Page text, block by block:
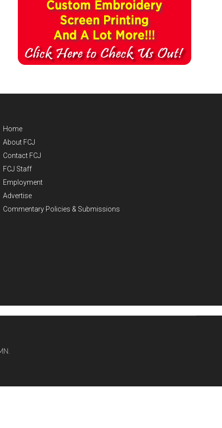
Home
About FCJ
Contact FCJ
FCJ Staff
Employment
Advertise
Commentary Policies & Submissions